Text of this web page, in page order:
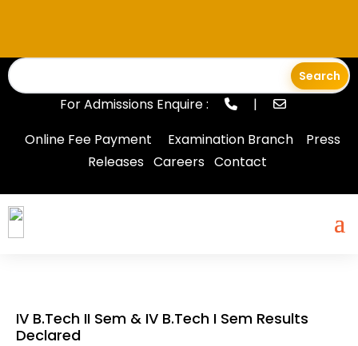
For Admissions Enquire :
|
Online Fee Payment
Examination Branch
Press
Releases Careers Contact
IV B.Tech II Sem & IV B.Tech I Sem Results
Declared